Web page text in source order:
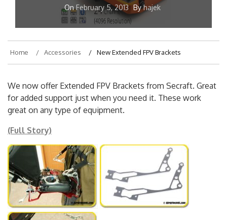
OnFebruary 5, 2013 Byhajek
Home Accessories New Extended FPV Brackets
We now offer Extended FPV Brackets from Secraft. Great
for added support just when you need it. These work
great on any type of equipment.
(Full Story)